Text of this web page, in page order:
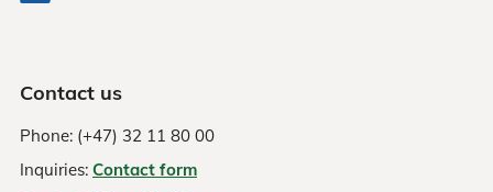
Contact us
Phone: (+47) 32 11 80 00
Inquiries: Contact form